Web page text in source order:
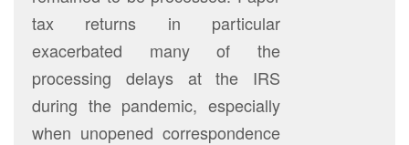
tax returns in particular
exacerbated many of the
processing delays at the IRS
during the pandemic, especially
when unopened correspondence